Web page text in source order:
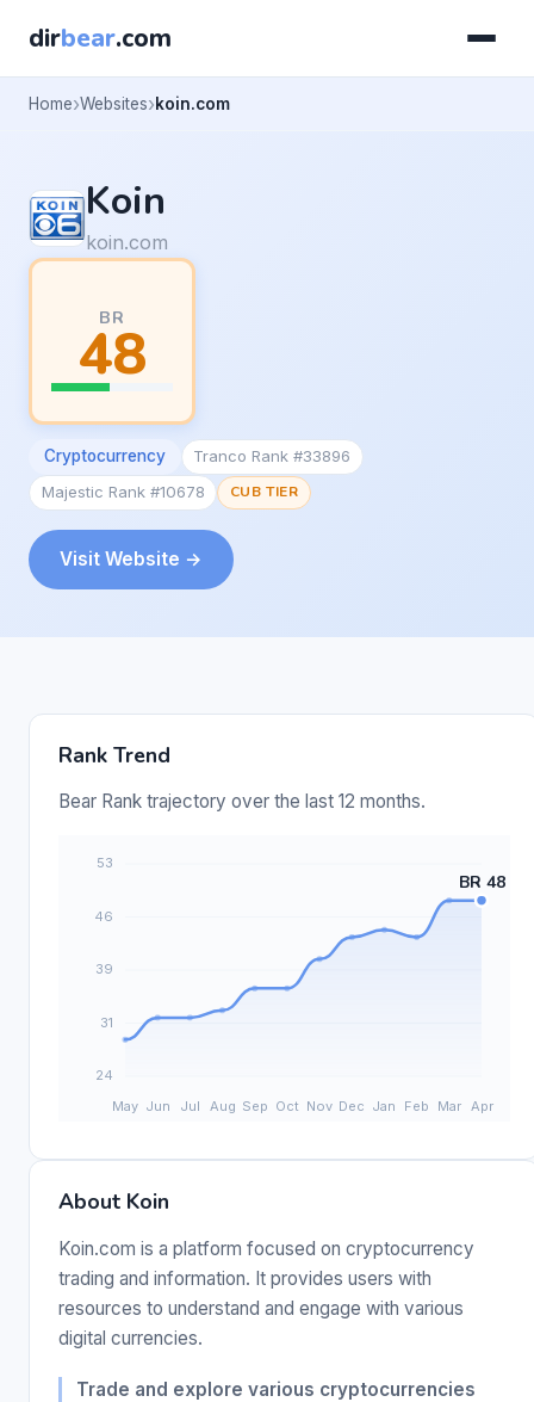
dirbear.com
Home Websites koin.com
Koin
koin.com
BR
48
Cryptocurrency
Tranco Rank #33896
Majestic Rank #10678
CUB TIER
Visit Website →
Rank Trend
Bear Rank trajectory over the last 12 months.
About Koin
Koin.com is a platform focused on cryptocurrency
trading and information. It provides users with
resources to understand and engage with various
digital currencies.
Trade and explore various cryptocurrencies